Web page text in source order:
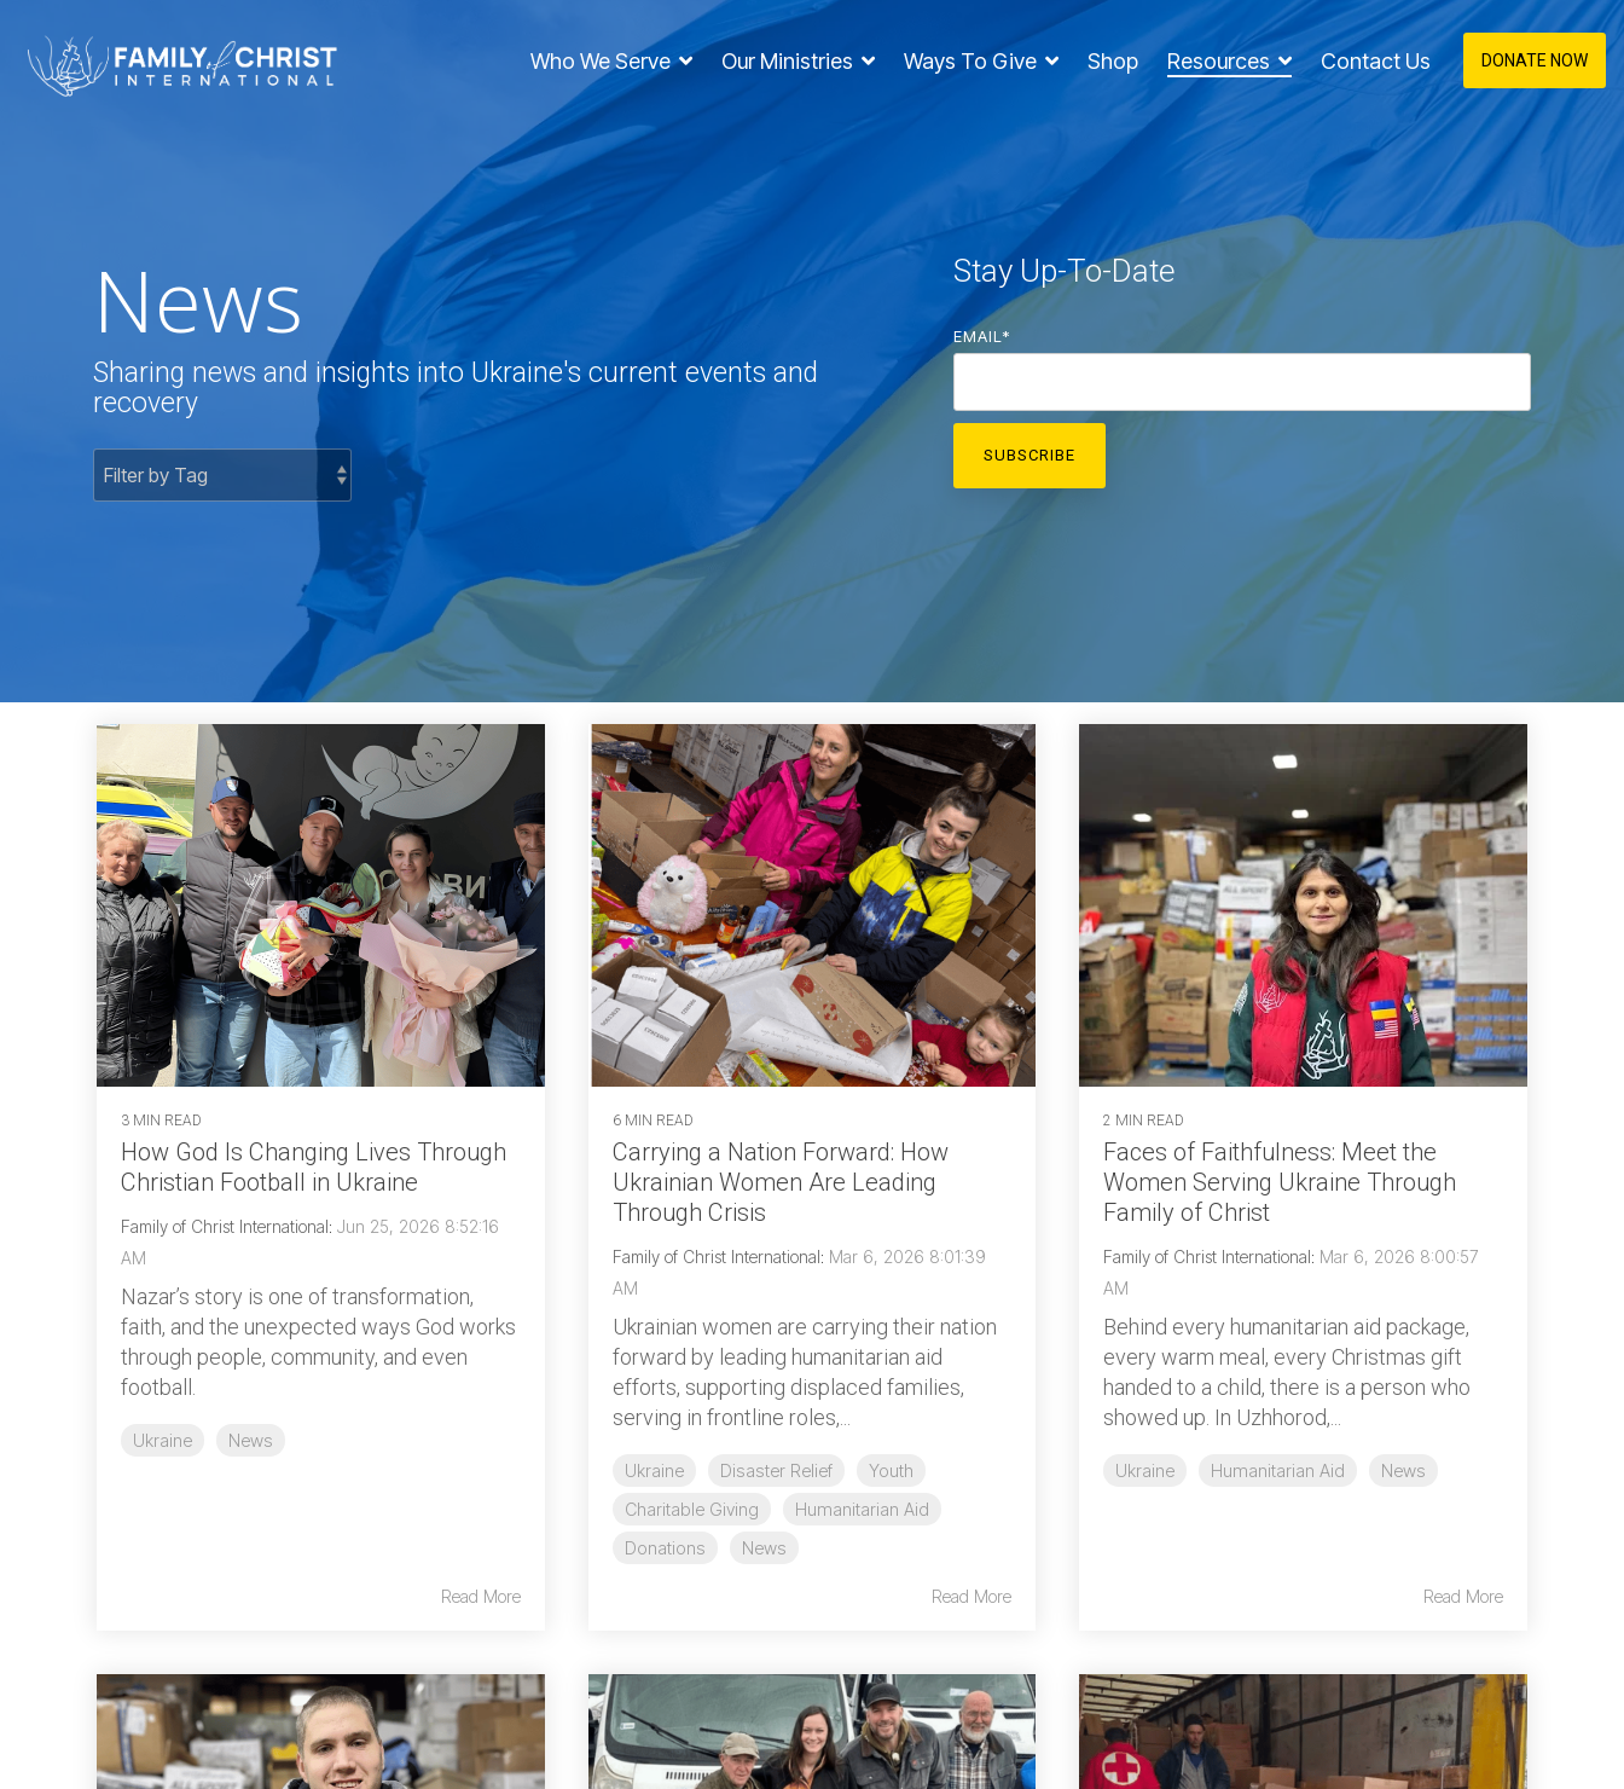
the
main
Who We Serve Our Ministries Ways To Give Shop Resources Contact Us DONATE NOW
News
Sharing news and insights into Ukraine's current events and
recovery
Stay Up-To-Date
EMAIL *
3 MIN READ
How God Is Changing Lives Through
Christian Football in Ukraine
Family of Christ International: Jun 25, 2026 8:52:16
AM
Nazar’s story is one of transformation,
faith, and the unexpected ways God works
through people, community, and even
football.
Ukraine News
Read More
6 MIN READ
Carrying a Nation Forward: How
Ukrainian Women Are Leading
Through Crisis
Family of Christ International: Mar 6, 2026 8:01:39
AM
Ukrainian women are carrying their nation
forward by leading humanitarian aid
efforts, supporting displaced families,
serving in frontline roles,...
Ukraine Disaster Relief
Youth
Charitable Giving
Humanitarian Aid
Donations
News
Read More
2 MIN READ
Faces of Faithfulness: Meet the
Women Serving Ukraine Through
Family of Christ
Family of Christ International: Mar 6, 2026 8:00:57
AM
Behind every humanitarian aid package,
every warm meal, every Christmas gift
handed to a child, there is a person who
showed up. In Uzhhorod,...
Ukraine Humanitarian Aid News
Read More